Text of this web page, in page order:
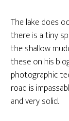
The lake does
there is a tiny
the shallow
these on his
photographic
road is
and very solid.